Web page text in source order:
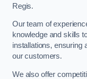
Regis.
Our team of
knowledge and skills
installations, ensuring
our customers.
We also offer